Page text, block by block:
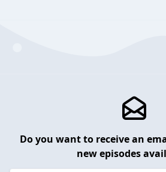
Do you want to receive an
new episodes